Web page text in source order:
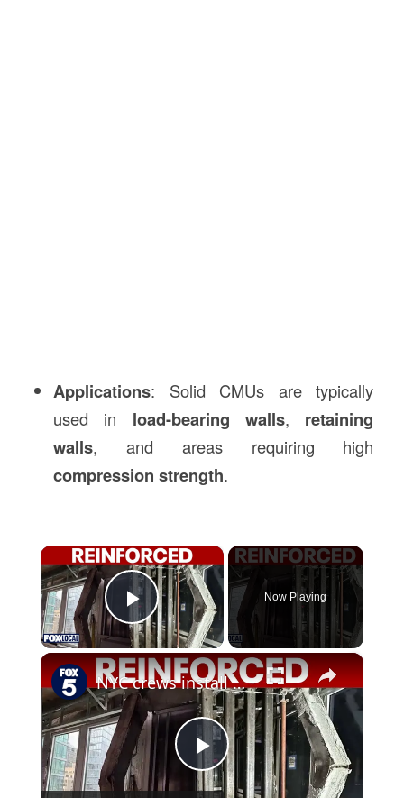
Applications: Solid CMUs are typically
used in load-bearing walls, retaining
walls, and areas requiring high
compression strength.
×
Play Video
Now Playing
×
Play
NYC crews install steel beams to reinforce buckling floor